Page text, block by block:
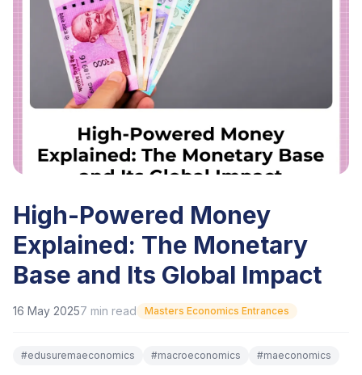
High-Powered Money
Explained: The Monetary
Base and Its Global Impact
16 May 20257 min read Masters Economics Entrances
#edusuremaeconomics #macroeconomics #maeconomics